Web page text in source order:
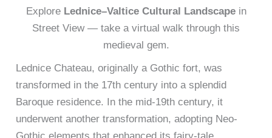
Explore Lednice–Valtice Cultural Landscapein
Street View — take a virtual walk through this
medieval gem.
Lednice Chateau, originally a Gothic fort, was
transformed in the 17th century into a splendid
Baroque residence. In the mid-19th century, it
underwent another transformation, adopting Neo-